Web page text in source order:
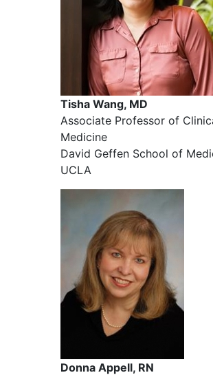
Tisha Wang, MD
Associate Professor of
Medicine
David Geffen School of
UCLA
Donna Appell, RN